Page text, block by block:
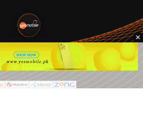
#1
Numbers